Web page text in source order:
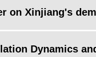
on Xinjiang's
Dynamics